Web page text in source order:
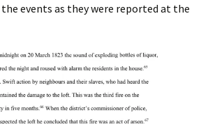
the events as they were reported at the